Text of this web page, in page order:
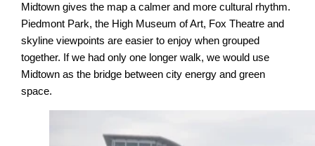
Midtown gives the map a calmer and more cultural rhythm.
Piedmont Park, the High Museum of Art, Fox Theatre and
skyline viewpoints are easier to enjoy when grouped
together. If we had only one longer walk, we would use
Midtown as the bridge between city energy and green
space.